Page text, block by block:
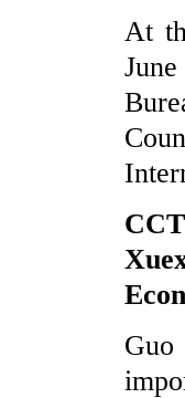
At
Guo